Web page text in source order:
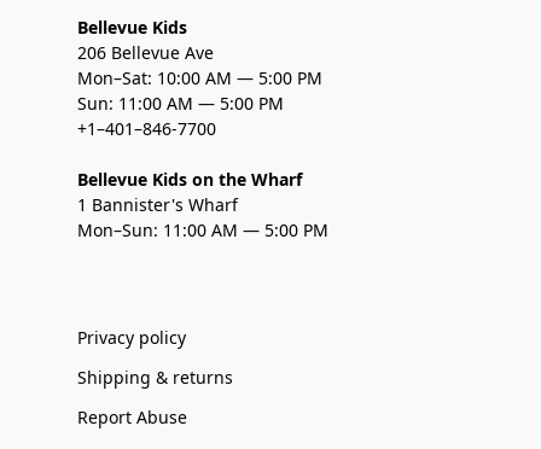
Bellevue Kids
206 Bellevue Ave
Mon–Sat: 10:00 AM — 5:00 PM
Sun: 11:00 AM — 5:00 PM
+1–401–846-7700
Bellevue Kids on the Wharf
1 Bannister's Wharf
Mon–Sun: 11:00 AM — 5:00 PM
Privacy policy
Shipping & returns
Report Abuse